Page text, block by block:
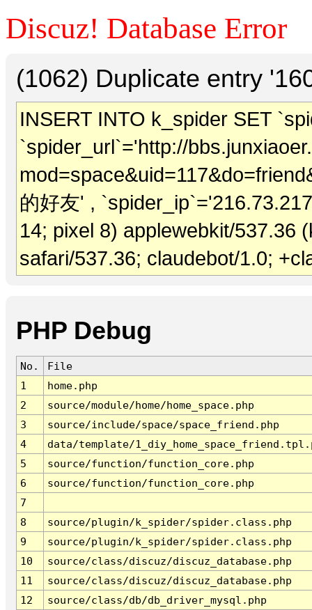
Discuz! Database Error
(1062) Duplicate entry
INSERT INTO k_spider SET
`spider_url`='http://
的好友' ,
14; pixel 8) applewebkit/537.36
safari/537.36; claudebot/1.0;
PHP Debug
No.
File
1
home.php
2
source/module/home/home_space.php
3
source/include/space/space_friend.php
4
data/template/
5
source/function/function_core.php
6
source/function/function_core.php
7
8
source/plugin/k_spider/spider.class.php
9
source/plugin/k_spider/spider.class.php
10
source/class/discuz/discuz_database.php
11
source/class/discuz/discuz_database.php
12
source/class/db/db_driver_mysql.php